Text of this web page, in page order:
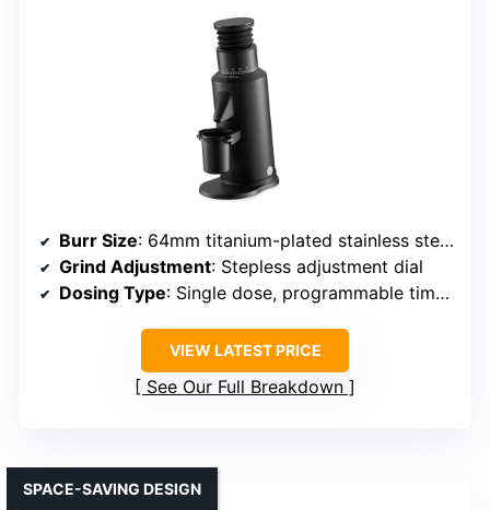
Burr Size: 64mm titanium-plated stainless steel flat burrs
Grind Adjustment: Stepless adjustment dial
Dosing Type: Single dose, programmable timers
VIEW LATEST PRICE
See Our Full Breakdown
SPACE-SAVING DESIGN